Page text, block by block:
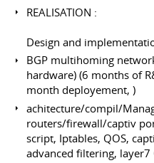
REALISATION :
Design and
BGP multihoming
hardware) (6 months of
month deployement, )
achitecture/compil/
routers/firewall/captiv
script, Iptables, QOS,
advanced filtering, layer7